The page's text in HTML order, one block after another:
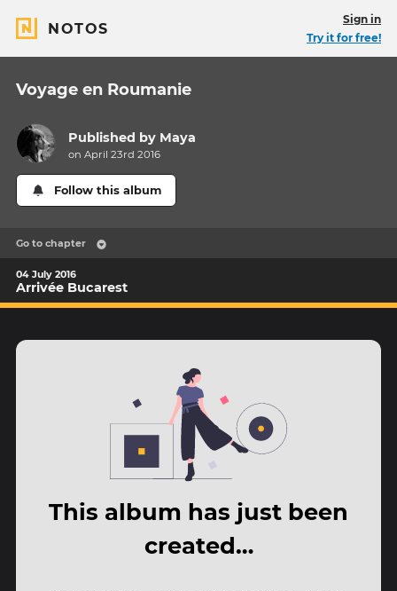
NOTOS
Sign in
Try it for free!
Voyage en Roumanie
Published by Maya
on April 23rd 2016
Follow this album
Go to chapter
04 July 2016
Arrivée Bucarest
This album has just been
created…